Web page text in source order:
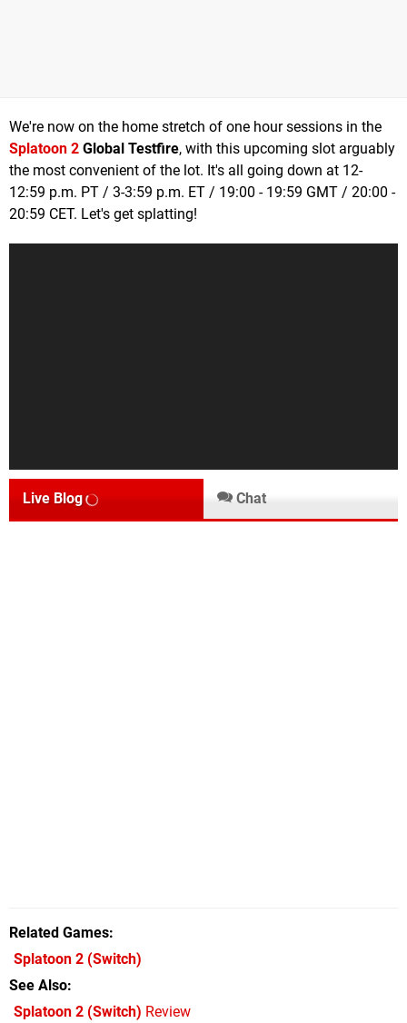
We're now on the home stretch of one hour sessions in the
Splatoon 2 Global Testfire, with this upcoming slot arguably
the most convenient of the lot. It's all going down at 12-
12:59 p.m. PT / 3-3:59 p.m. ET / 19:00 - 19:59 GMT / 20:00 -
20:59 CET. Let's get splatting!
Live Blog Chat
Related Games
Splatoon 2 (Switch)
See Also
Splatoon 2 (Switch) Review